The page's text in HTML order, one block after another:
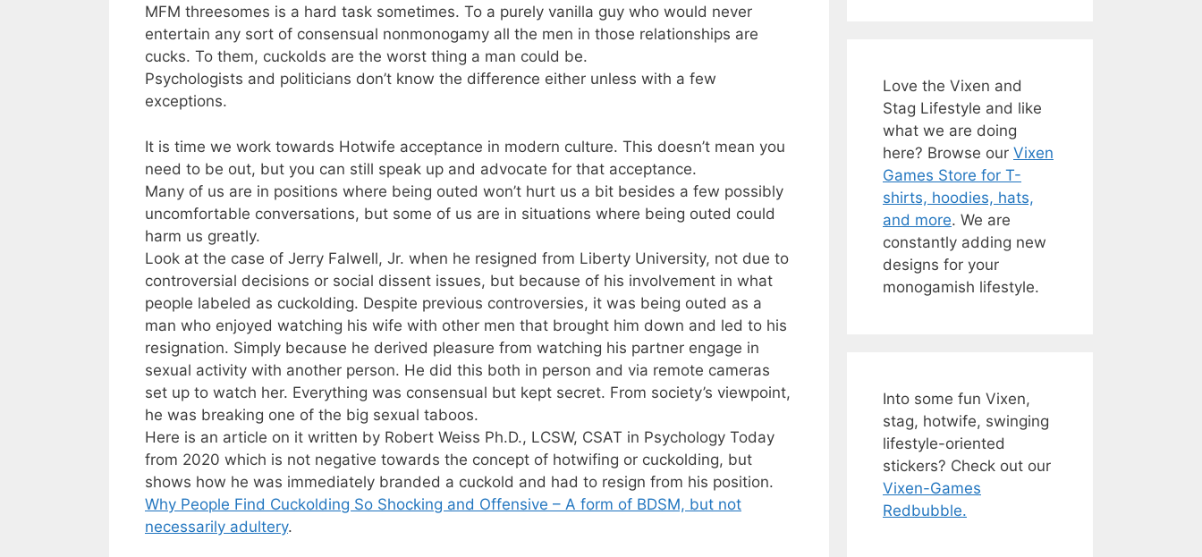
MFM threesomes is a hard task sometimes. To a purely vanilla guy who would never
entertain any sort of consensual nonmonogamy all the men in those relationships are
cucks. To them, cuckolds are the worst thing a man could be.
Psychologists and politicians don’t know the difference either unless with a few
exceptions.
It is time we work towards Hotwife acceptance in modern culture. This doesn’t mean you
need to be out, but you can still speak up and advocate for that acceptance.
Many of us are in positions where being outed won’t hurt us a bit besides a few possibly
uncomfortable conversations, but some of us are in situations where being outed could
harm us greatly.
Look at the case of Jerry Falwell, Jr. when he resigned from Liberty University, not due to
controversial decisions or social dissent issues, but because of his involvement in what
people labeled as cuckolding. Despite previous controversies, it was being outed as a
man who enjoyed watching his wife with other men that brought him down and led to his
resignation. Simply because he derived pleasure from watching his partner engage in
sexual activity with another person. He did this both in person and via remote cameras
set up to watch her. Everything was consensual but kept secret. From society’s viewpoint,
he was breaking one of the big sexual taboos.
Here is an article on it written by Robert Weiss Ph.D., LCSW, CSAT in Psychology Today
from 2020 which is not negative towards the concept of hotwifing or cuckolding, but
shows how he was immediately branded a cuckold and had to resign from his position.
Why People Find Cuckolding So Shocking and Offensive – A form of BDSM, but not
necessarily adultery.
Love the Vixen and
Stag Lifestyle and like
what we are doing
here? Browse our Vixen
Games Store for T-
shirts, hoodies, hats,
and more. We are
constantly adding new
designs for your
monogamish lifestyle.
Into some fun Vixen,
stag, hotwife, swinging
lifestyle-oriented
stickers? Check out our
Vixen-Games
Redbubble.